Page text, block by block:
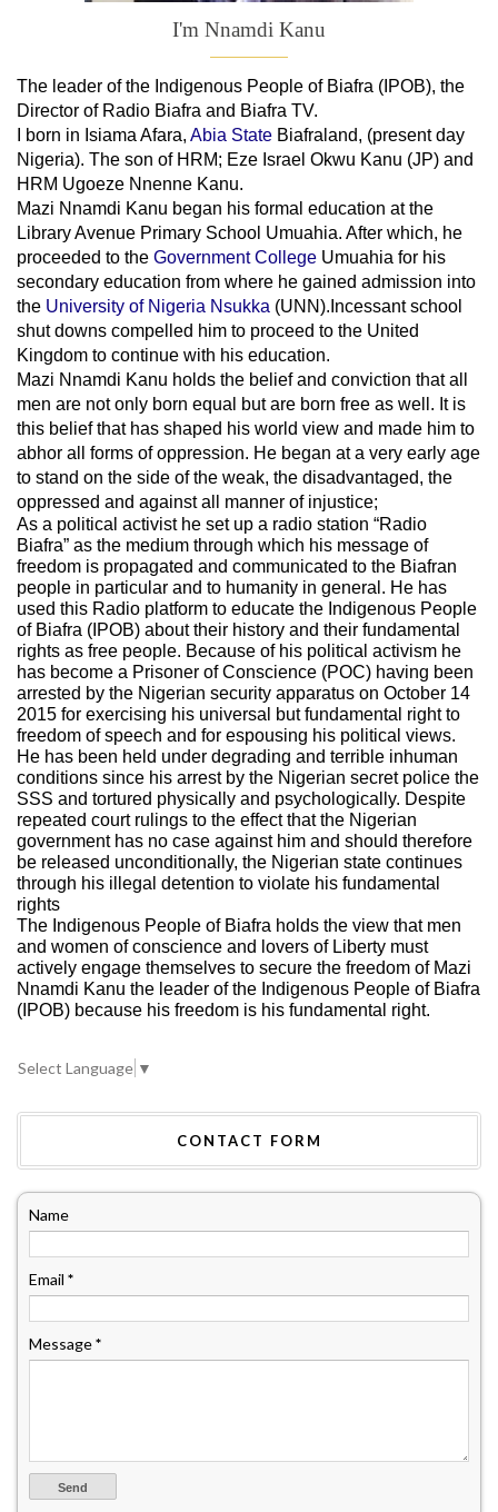
I'm Nnamdi Kanu
The leader ofthe Indigenous People of Biafra (IPOB), the
Director of Radio Biafra and Biafra TV.
I born in Isiama Afara, Abia State Biafraland, (present day
Nigeria). The son of HRM; Eze Israel Okwu Kanu (JP) and
HRM Ugoeze Nnenne Kanu.
Mazi Nnamdi Kanu began his formal education at the
Library Avenue Primary School Umuahia. After which, he
proceeded to the Government College Umuahia for his
secondary education from where he gained admission into
the University of Nigeria Nsukka (UNN).Incessant school
shut downs compelled him to proceed to the United
Kingdom to continue with his education.
Mazi Nnamdi Kanu holds the belief and conviction that all
men are not only born equal but are born free as well. It is
this belief that has shaped his world view and made him to
abhor all forms of oppression. He began at a very early age
to stand on the side of the weak, the disadvantaged, the
oppressed and against all manner of injustice;
As a political activist he set up a radio station “Radio
Biafra” as the medium through which his message of
freedom is propagated and communicated to the Biafran
people in particular and to humanity in general. He has
used this Radio platform to educate the Indigenous People
of Biafra (IPOB) about their history and their fundamental
rights as free people. Because of his political activism he
has become a Prisoner of Conscience (POC) having been
arrested by the Nigerian security apparatus on October 14
2015 for exercising his universal but fundamental right to
freedom of speech and for espousing his political views.
He has been held under degrading and terrible inhuman
conditions since his arrest by the Nigerian secret police the
SSS and tortured physically and psychologically. Despite
repeated court rulings to the effect that the Nigerian
government has no case against him and should therefore
be released unconditionally, the Nigerian state continues
through his illegal detention to violate his fundamental
rights
The Indigenous People of Biafra holds the view that men
and women of conscience and lovers of Liberty must
actively engage themselves to secure the freedom of Mazi
Nnamdi Kanu the leader of the Indigenous People of Biafra
(IPOB) because his freedom is his fundamental right.
Select Language ▼
CONTACT FORM
Name
Email *
Message*